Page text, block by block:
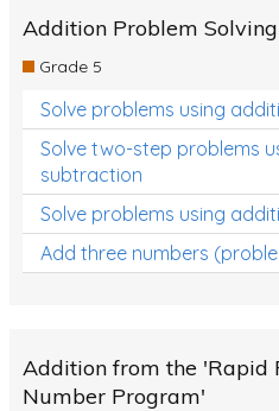
Addition Problem Solving
Grade 5
Solve problems using
Solve two-step problems
subtraction
Solve problems using
Add three numbers
Addition from the 'Rapid
Number Program'